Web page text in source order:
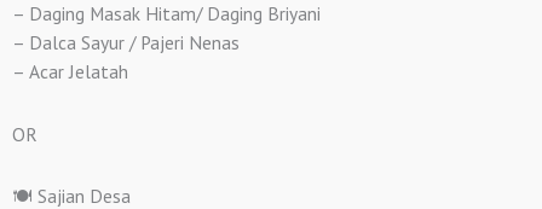
– Daging Masak Hitam/ Daging Briyani
– Dalca Sayur / Pajeri Nenas
– Acar Jelatah
OR
🍽️ Sajian Desa